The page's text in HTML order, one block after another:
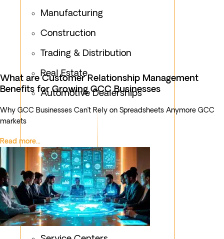
Manufacturing
Construction
Trading & Distribution
Real Estate
Automotive Dealerships
What are Customer Relationship Management
Benefits for Growing GCC Businesses
Why GCC Businesses Can’t Rely on Spreadsheets Anymore GCC
markets
Read more...